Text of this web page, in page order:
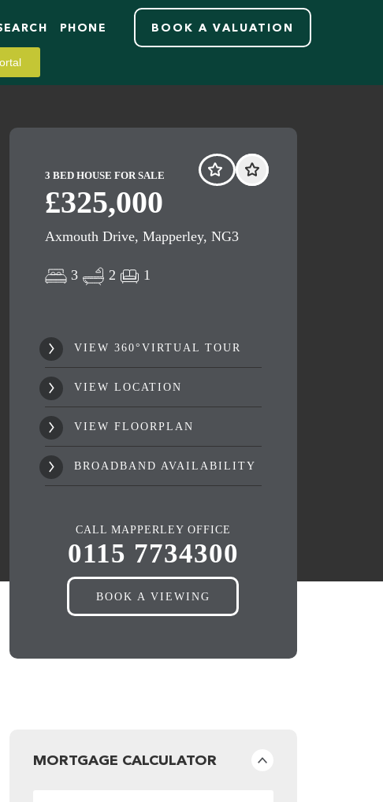
PHONE BOOK A VALUATION
3 BED HOUSE FOR SALE
£325,000
Axmouth Drive, Mapperley, NG3
3 2 1
VIEW 360°VIRTUAL TOUR
VIEW LOCATION
VIEW FLOORPLAN
BROADBAND AVAILABILITY
CALL MAPPERLEY OFFICE
0115 7734300
BOOK A VIEWING
MORTGAGE CALCULATOR